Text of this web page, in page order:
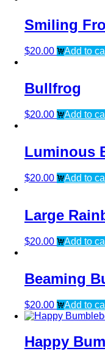
Smiling
$20.00 Add to
Bullfrog
$20.00 Add to
Luminous
$20.00 Add to
Large
$20.00 Add to
Beaming
$20.00 Add to
Happy